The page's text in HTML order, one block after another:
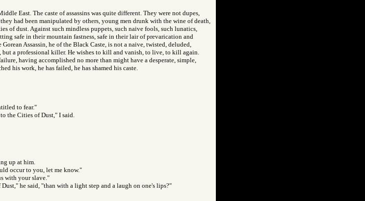
East. The caste of assassins was quite different. They were not dupes,
had been manipulated by others, young men drunk with the wine of death,
of dust. Against such mindless puppets, such naive fools, such lunatics,
safe in their mountain fastness, safe in their lair of prevarication and
Assassin, he of the Black Caste, is not a naive, twisted, deluded,
but a professional killer. He wishes to kill and vanish, to live, to kill again.
having accomplished no more than might have a desperate, simple,
his work, he has failed, he has shamed his caste.
to fear."
the Cities of Dust," I said.
up at him.
occur to you, let me know."
with your slave."
he said, "than with a light step and a laugh on one's lips?"